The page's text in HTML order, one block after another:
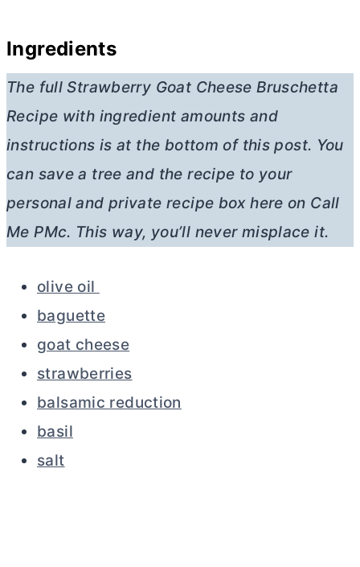
Ingredients
The full Strawberry Goat Cheese Bruschetta
Recipe with ingredient amounts and
instructions is at the bottom of this post. You
can save a tree and the recipe to your
personal and private recipe box here on Call
Me PMc. This way, you’ll never misplace it.
olive oil
baguette
goat cheese
strawberries
balsamic reduction
basil
salt